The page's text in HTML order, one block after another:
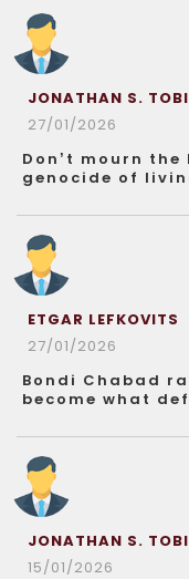
JONATHAN S.
27/01/2026
Don’t mourn
genocide of
ETGAR LEFKOVITS
27/01/2026
Bondi Chabad
become what
JONATHAN S.
15/01/2026